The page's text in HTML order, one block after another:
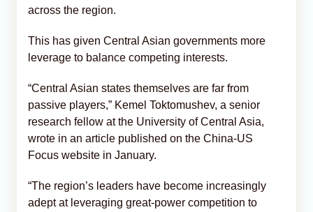
across the region.
This has given Central Asian governments more
leverage to balance competing interests.
“Central Asian states themselves are far from
passive players,” Kemel Toktomushev, a senior
research fellow at the University of Central Asia,
wrote in an article published on the China-US
Focus website in January.
“The region’s leaders have become increasingly
adept at leveraging great-power competition to